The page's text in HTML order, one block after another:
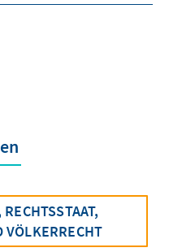
VÖLKERRECHT